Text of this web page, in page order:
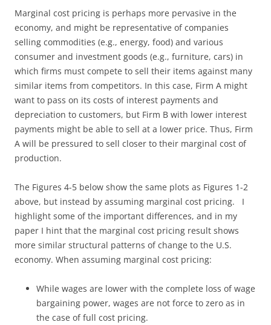
Marginal cost pricing is perhaps more pervasive in the
economy, and might be representative of companies
selling commodities (e.g., energy, food) and various
consumer and investment goods (e.g., furniture, cars) in
which firms must compete to sell their items against many
similar items from competitors. In this case, Firm A might
want to pass on its costs of interest payments and
depreciation to customers, but Firm B with lower interest
payments might be able to sell at a lower price. Thus, Firm
A will be pressured to sell closer to their marginal cost of
production.
The Figures 4-5 below show the same plots as Figures 1-2
above, but instead by assuming marginal cost pricing. I
highlight some of the important differences, and in my
paper I hint that the marginal cost pricing result shows
more similar structural patterns of change to the U.S.
economy. When assuming marginal cost pricing:
While wages are lower with the complete loss of wage
bargaining power, wages are not force to zero as in
the case of full cost pricing.